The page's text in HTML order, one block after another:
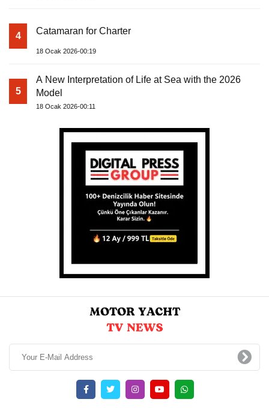
4 Catamaran for Charter
18 Ocak 2026-00:19
5
A New Interpretation of Life at Sea with the 2026
Model
18 Ocak 2026-00:11